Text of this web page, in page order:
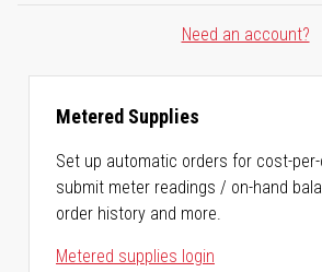
Need an account?
Metered Supplies
Set up automatic orders for cost-
submit meter readings / on-hand
order history and more.
Metered supplies login